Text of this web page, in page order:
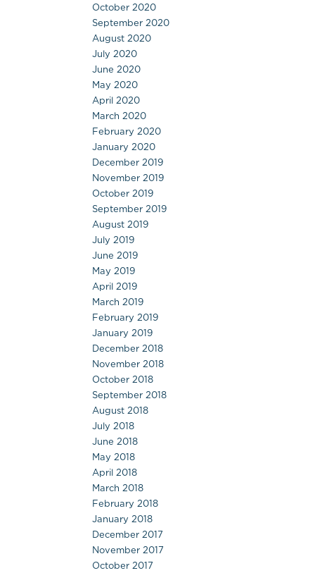
October 2020
September 2020
August 2020
July 2020
June 2020
May 2020
April 2020
March 2020
February 2020
January 2020
December 2019
November 2019
October 2019
September 2019
August 2019
July 2019
June 2019
May 2019
April 2019
March 2019
February 2019
January 2019
December 2018
November 2018
October 2018
September 2018
August 2018
July 2018
June 2018
May 2018
April 2018
March 2018
February 2018
January 2018
December 2017
November 2017
October 2017